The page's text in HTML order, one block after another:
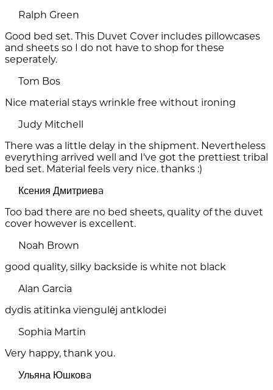
Ralph Green
Good bed set. This Duvet Cover includes pillowcases
and sheets so I do not have to shop for these
seperately.
Tom Bos
Nice material stays wrinkle free without ironing
Judy Mitchell
There was a little delay in the shipment. Nevertheless
everything arrived well and I've got the prettiest tribal
bed set. Material feels very nice. thanks :)
Ксения Дмитриевa
Too bad there are no bed sheets, quality of the duvet
cover however is excellent.
Noah Brown
good quality, silky backside is white not black
Alan Garcia
dydis atitinka viengulėj antklodei
Sophia Martin
Very happy, thank you.
Ульяна Юшковa